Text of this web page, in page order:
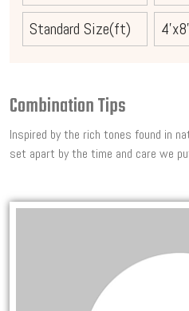
Standard Size(ft)
4'x8'
Combination Tips
Inspired by the rich tones found in
set apart by the time and care we